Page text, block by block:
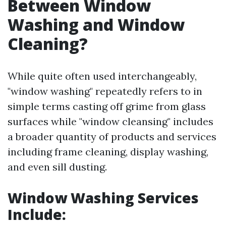
Between Window
Washing and Window
Cleaning?
While quite often used interchangeably,
"window washing" repeatedly refers to in
simple terms casting off grime from glass
surfaces while "window cleansing" includes
a broader quantity of products and services
including frame cleaning, display washing,
and even sill dusting.
Window Washing Services
Include: